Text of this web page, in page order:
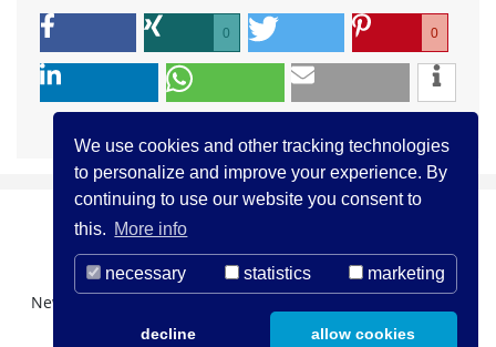
We use cookies and other tracking technologies
to personalize and improve your experience. By
continuing to use our website you consent to
this. More info
necessary statistics marketing
decline allow cookies
0 0
Newsletter Registration